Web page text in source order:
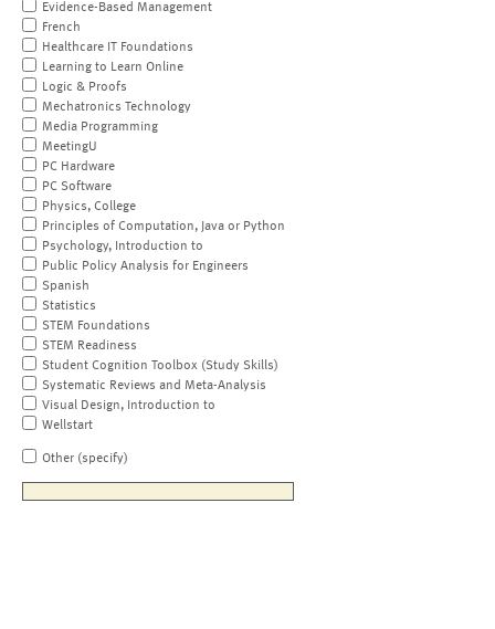
Evidence-Based Management
French
Healthcare IT Foundations
Learning to Learn Online
Logic & Proofs
Mechatronics Technology
Media Programming
MeetingU
PC Hardware
PC Software
Physics, College
Principles of Computation, Java or Python
Psychology, Introduction to
Public Policy Analysis for Engineers
Spanish
Statistics
STEM Foundations
STEM Readiness
Student Cognition Toolbox (Study Skills)
Systematic Reviews and Meta-Analysis
Visual Design, Introduction to
Wellstart
Other (specify)